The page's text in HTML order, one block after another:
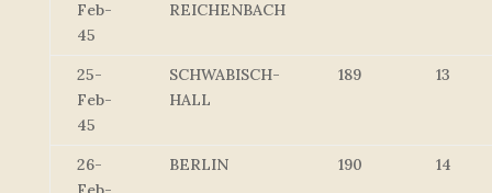
Feb-
45
REICHENBACH
25-
Feb-
45
SCHWABISCH-
HALL
189 13
26-
BERLIN 190 14